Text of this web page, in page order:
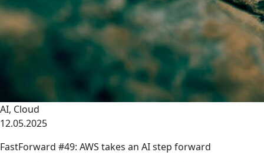
AI, Cloud
12.05.2025
FastForward #49: AWS takes an AI step forward